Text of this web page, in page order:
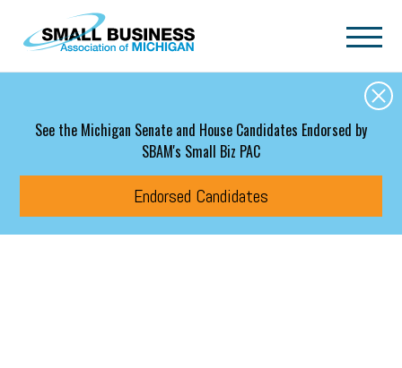
Skip to main content
See the Michigan Senate and House Candidates Endorsed by
SBAM's Small Biz PAC
Endorsed Candidates